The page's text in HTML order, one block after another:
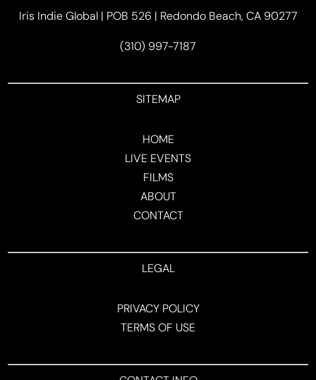
Iris Indie Global | POB 526 | Redondo Beach, CA 90277
(310) 997-7187
SITEMAP
HOME
LIVE EVENTS
FILMS
ABOUT
CONTACT
LEGAL
PRIVACY POLICY
TERMS OF USE